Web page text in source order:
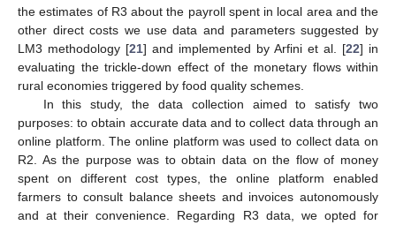
the estimates of R3 about the payroll spent in local area and the
other direct costs we use data and parameters suggested by
LM3 methodology [21] and implemented by Arfini et al. [22] in
evaluating the trickle-down effect of the monetary flows within
rural economies triggered by food quality schemes.
In this study, the data collection aimed to satisfy two
purposes: to obtain accurate data and to collect data through an
online platform. The online platform was used to collect data on
R2. As the purpose was to obtain data on the flow of money
spent on different cost types, the online platform enabled
farmers to consult balance sheets and invoices autonomously
and at their convenience. Regarding R3 data, we opted for